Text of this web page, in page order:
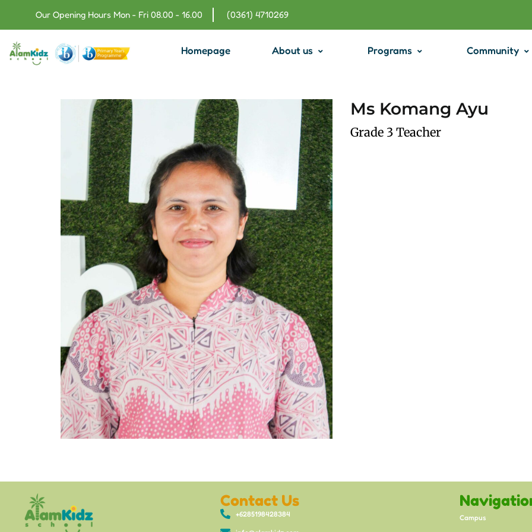
Our Opening Hours Mon - Fri 08.00 - 16.00 (0361) 4710269
Homepage About us Programs Community
Ms Komang Ayu
Grade 3 Teacher
Contact Us
+6285198428384 Campus